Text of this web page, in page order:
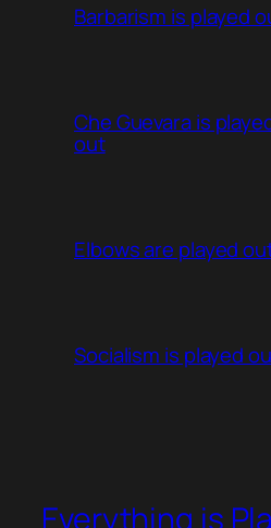
Barbarism is played
Che Guevara is
out
Elbows are played
Socialism is played
Everything is